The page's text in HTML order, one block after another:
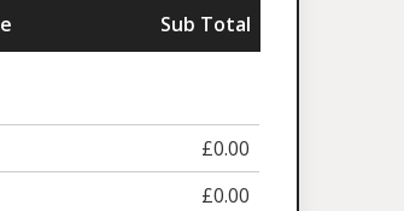
Sub Total
£0.00
£0.00